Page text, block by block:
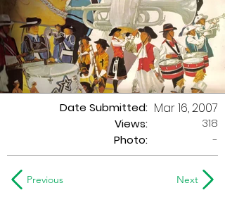
Date Submitted:
Views:
Mar 16, 2007
318
Photo:
-
Previous Next